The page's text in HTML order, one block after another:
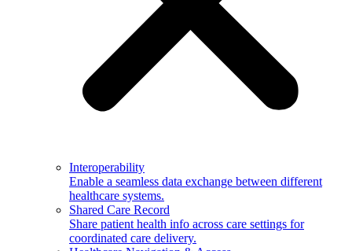
Interoperability
Enable a seamless data exchange between different
healthcare systems.
Shared Care Record
Share patient health info across care settings for
coordinated care delivery.